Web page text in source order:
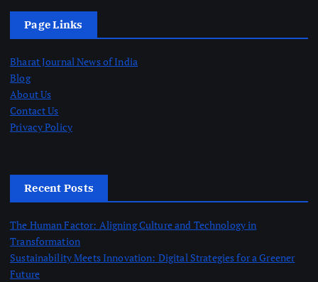
Page Links
Bharat Journal News of India
Blog
About Us
Contact Us
Privacy Policy
Recent Posts
The Human Factor: Aligning Culture and Technology in
Transformation
Sustainability Meets Innovation: Digital Strategies for a Greener
Future